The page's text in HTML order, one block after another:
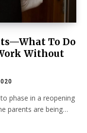
To Do
Without
phase in a reopening
parents are being…